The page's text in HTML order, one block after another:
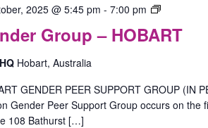
Group – HOBART
2025 @ 5:45 pm - 7:00 pm
Gender
–
(Hobart)
Hobart, Australia
GENDER PEER SUPPORT GROUP (IN
Gender Peer Support Group occurs on the
108 Bathurst […]